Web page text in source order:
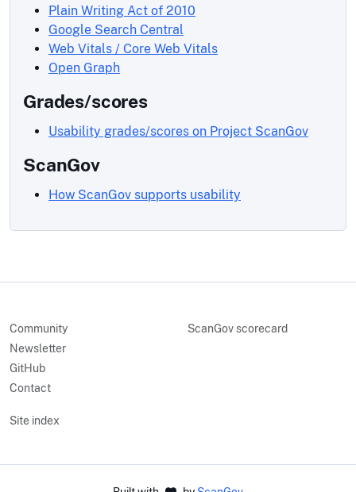
Plain Writing Act of 2010
Google Search Central
Web Vitals / Core Web Vitals
Open Graph
Grades/scores
Usability grades/scores on Project ScanGov
ScanGov
How ScanGov supports usability
Community
Newsletter
GitHub
Contact
ScanGov scorecard
Site index